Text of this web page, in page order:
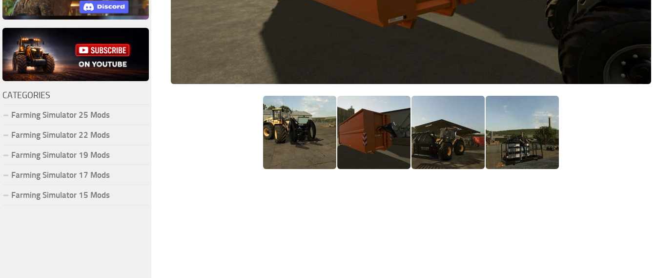
CATEGORIES
Farming Simulator 25 Mods
Farming Simulator 22 Mods
Farming Simulator 19 Mods
Farming Simulator 17 Mods
Farming Simulator 15 Mods